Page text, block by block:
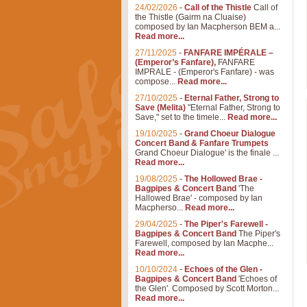
24/02/2026 - Call of the Thistle Call of
the Thistle (Gairm na Cluaise)
composed by Ian Macpherson BEM a...
Read more...
27/11/2025 - FANFARE IMPÉRALE –
(Emperor’s Fanfare), FANFARE
IMPRALE - (Emperor's Fanfare) - was
compose... Read more...
27/10/2025 - Eternal Father, Strong to
Save (Melita) "Eternal Father, Strong to
Save," set to the timele... Read more...
19/10/2025 - Grand Choeur Dialogue
Concert Band & Fanfare Trumpets
Grand Choeur Dialogue' is the finale ...
Read more...
19/08/2025 - The Hollowed Brae -
Bagpipes & Concert Band 'The
Hallowed Brae' - composed by Ian
Macpherso... Read more...
29/04/2025 - The Piper's Farewell -
Bagpipes & Concert Band The Piper's
Farewell, composed by Ian Macphe...
Read more...
10/10/2024 - Echoes of the Glen -
Bagpipes & Concert Band 'Echoes of
the Glen'. Composed by Scott Morton...
Read more...